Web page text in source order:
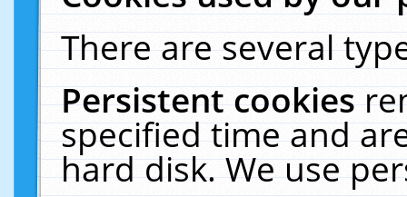
There are several
Persistent cookies
specified time and
hard disk. We use